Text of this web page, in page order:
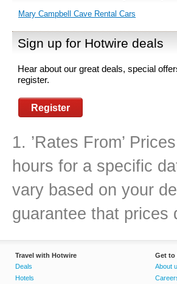
Mary Campbell Cave Rental Cars
Sign up for Hotwire deals
Hear about our great deals, special
register.
Register
1. ’Rates From’
hours for a specific
vary based on your
guarantee that prices
Travel with Hotwire
Deals
Hotels
Get to
About